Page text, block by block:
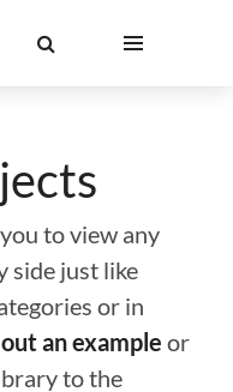
to view any
side just like
or in
an example or
to the